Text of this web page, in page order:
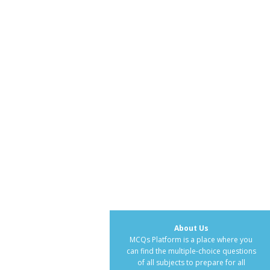
About Us
MCQs Platform is a place where you
can find the multiple-choice questions
of all subjects to prepare for all